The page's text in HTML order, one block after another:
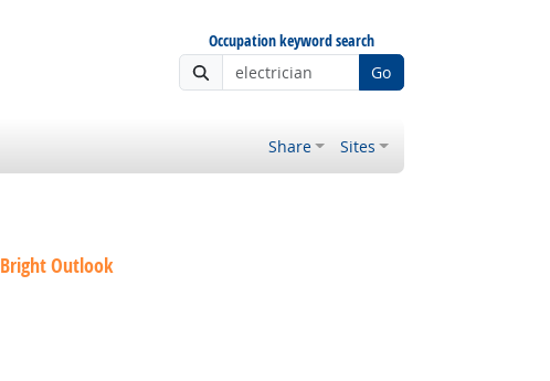
Occupation keyword search
Go
Share Sites
Bright Outlook